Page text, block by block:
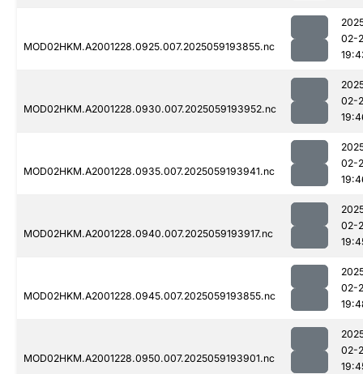
MOD02HKM.A2001228.0925.007.2025059193855.nc
02-
MOD02HKM.A2001228.0930.007.2025059193952.nc
02-
MOD02HKM.A2001228.0935.007.2025059193941.nc
02-
MOD02HKM.A2001228.0940.007.2025059193917.nc
02-
MOD02HKM.A2001228.0945.007.2025059193855.nc
02-
MOD02HKM.A2001228.0950.007.2025059193901.nc
02-